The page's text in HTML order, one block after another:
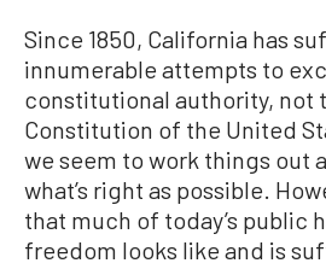
Since 1850, California has
innumerable attempts to
constitutional authority, not
Constitution of the United
we seem to work things out
what’s right as possible.
that much of today’s public
freedom looks like and is